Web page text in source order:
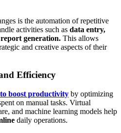
is the automation of repetitive
activities such as data entry,
generation. This allows
and creative aspects of their
Efficiency
boost productivity by optimizing
on manual tasks. Virtual
and machine learning models help
daily operations.